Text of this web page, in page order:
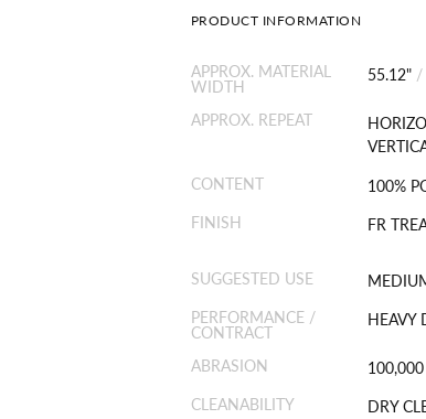
PRODUCT INFORMATION
APPROX. MATERIAL
WIDTH
55.12" /
APPROX. REPEAT
CONTENT
100%
FINISH
FR
SUGGESTED USE
PERFORMANCE /
CONTRACT
HEAVY
ABRASION
CLEANABILITY
DRY